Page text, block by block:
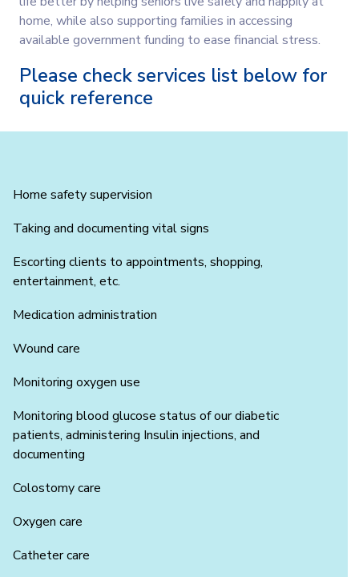
home, while also supporting families in accessing
available government funding to ease financial stress.
Please check services list below for
quick reference
Home safety supervision
Taking and documenting vital signs
Escorting clients to appointments, shopping,
entertainment, etc.
Medication administration
Wound care
Monitoring oxygen use
Monitoring blood glucose status of our diabetic
patients, administering Insulin injections, and
documenting
Colostomy care
Oxygen care
Catheter care